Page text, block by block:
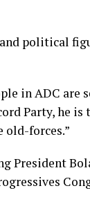
political
in ADC are
Party, he
old-forces.”
President